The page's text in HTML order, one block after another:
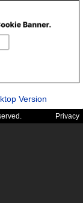
Version
Privacy